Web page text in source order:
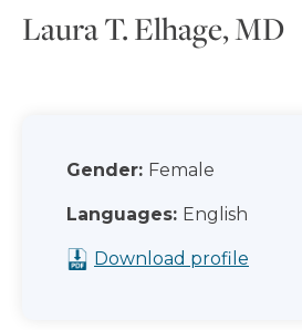
Laura T. Elhage, MD
Gender: Female
Languages: English
Download profile